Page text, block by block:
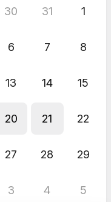
30 31 1
6 7 8
13 14 15
20 21 22
27 28 29
3 4 5